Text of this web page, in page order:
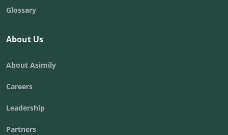
Glossary
About Us
About Asimily
Careers
Leadership
Partners